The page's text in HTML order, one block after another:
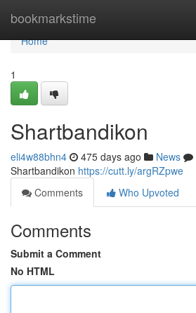
bookmarkstime
Home
Home
1
Shartbandikon
eli4w88bhn4 475 days ago News
Shartbandikon https://cutt.ly/argRZpwe
Comments
Who Upvoted
Comments
Submit a Comment
No HTML